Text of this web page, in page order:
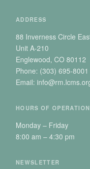
ADDRESS
88 Inverness Circle
Unit A-210
Englewood, CO 80112
Phone: (303) 695-8001
Email:
HOURS OF OPERATION
Monday – Friday
8:00 am – 4:30 pm
NEWSLETTER